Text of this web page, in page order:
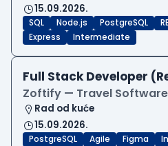
15.09.2026.
SQL Node.js PostgreSQL
Express
Intermediate
Full Stack Developer
Zoftify — Travel
Rad od kuće
15.09.2026.
PostgreSQL Agile Figma